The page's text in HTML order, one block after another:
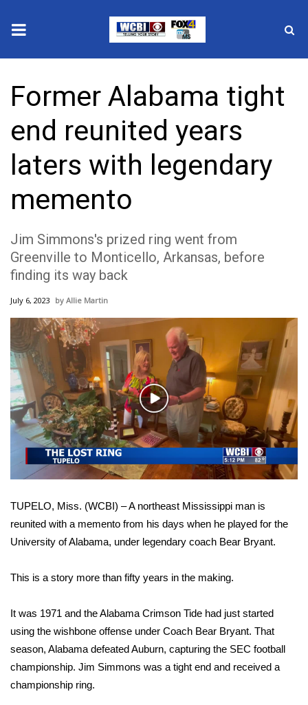
2025 Municipal Elections
Crime
Local News
National/World News
MidMorning with WCBI
Sunrise & Midday Guests
WCBI Sunrise Saturday
Sports
2026 High School Football Tour
Local Sports
College Sports
2025 High School Football Tour
Weather
Latest Forecast
Interactive Radar & Alerts
Severe Weather Center
Area Closings
Local River Forecast
Former Alabama tight
end reunited years
laters with legendary
memento
Jim Simmons's prized ring went from
Greenville to Monticello, Arkansas, before
finding its way back
July 6, 2023 Allie Martin
Play
Video
TUPELO, Miss. (WCBI) – A northeast Mississippi man is
reunited with a memento from his days when he played for the
University of Alabama, under legendary coach Bear Bryant.
This is a story more than fifty years in the making.
It was 1971 and the Alabama Crimson Tide had just started
using the wishbone offense under Coach Bear Bryant. That
season, Alabama defeated Auburn, capturing the SEC football
championship. Jim Simmons was a tight end and received a
championship ring.